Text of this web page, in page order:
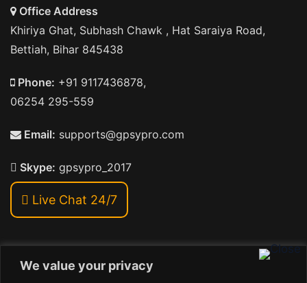
We value your privacy
Office Address
Khiriya Ghat, Subhash Chawk , Hat Saraiya Road,
Bettiah, Bihar 845438
Phone: +91 9117436878,
06254 295-559
Email: supports@gpsypro.com
Skype: gpsypro_2017
Live Chat 24/7